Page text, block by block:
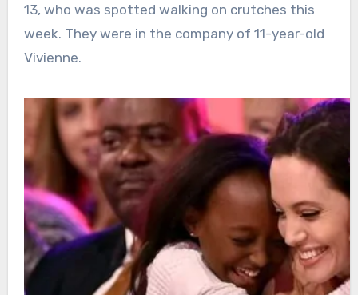
13, who was spotted walking on crutches this
week. They were in the company of 11-year-old
Vivienne.